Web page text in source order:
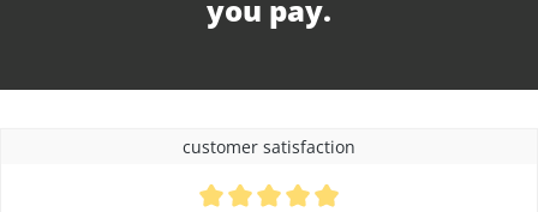
you pay.
customer satisfaction